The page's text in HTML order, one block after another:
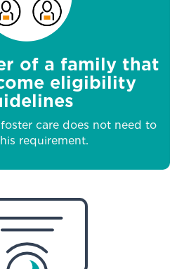
of a family that
eligibility
care does not need to
requirement.